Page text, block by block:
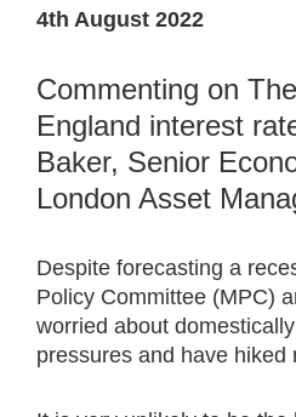
4th August 2022
Commenting on
England interest
Baker, Senior
London Asset
Despite forecasting a
Policy Committee (MPC)
worried about
pressures and have hiked